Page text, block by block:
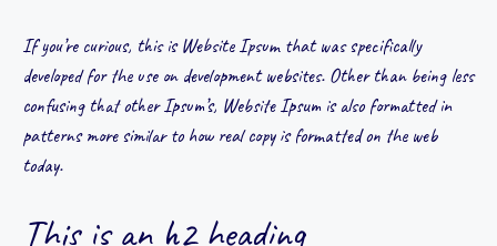
If you’re curious, this is Website Ipsum that was specifically
developed for the use on development websites. Other than being less
confusing that other Ipsum’s, Website Ipsum is also formatted in
patterns more similar to how real copy is formatted on the web
today.
This is an h2 heading